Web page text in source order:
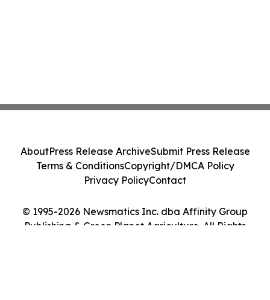
© 1995-2026 Newsmatics Inc. dba Affinity Group
Publishing & Green Planet Agriculture. All Rights
AboutPress Release ArchiveSubmit Press Release
Terms & ConditionsCopyright/DMCA Policy
Privacy PolicyContact